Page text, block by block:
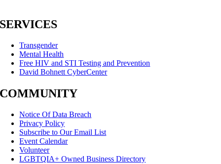
SERVICES
Transgender
Mental Health
Free HIV and STI Testing and Prevention
David Bohnett CyberCenter
COMMUNITY
Notice Of Data Breach
Privacy Policy
Subscribe to Our Email List
Event Calendar
Volunteer
LGBTQIA+ Owned Business Directory